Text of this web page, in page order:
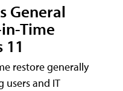
General
Time
11
restore generally
users and IT